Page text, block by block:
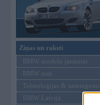
Ziņas un raksti
BMW modeļu jaunumi
BMW testi
Tehnoloģijas & sasniegumi
BMW Latvijā